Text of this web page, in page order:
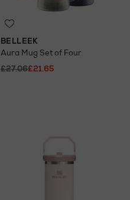
BELLEEK
Aura Mug Set of Four
£27.06£21.65